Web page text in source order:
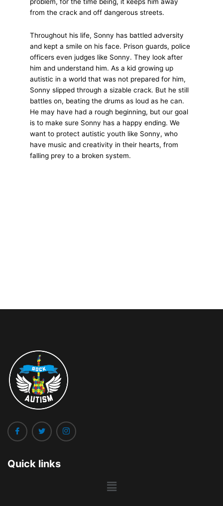
from the crack and off dangerous streets.
Throughout his life, Sonny has battled adversity
and kept a smile on his face. Prison guards, police
officers even judges like Sonny. They look after
him and understand him. As a kid growing up
autistic in a world that was not prepared for him,
Sonny slipped through a sizable crack. But he still
battles on, beating the drums as loud as he can.
He may have had a rough beginning, but our goal
is to make sure Sonny has a happy ending. We
want to protect autistic youth like Sonny, who
have music and creativity in their hearts, from
falling prey to a broken system.
Quick links
Main